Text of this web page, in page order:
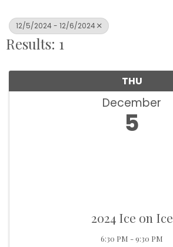
12/5/2024 - 12/6/2024
Results: 1
THU
December
5
2024 Ice on Ice
6:30 PM - 9:30 PM